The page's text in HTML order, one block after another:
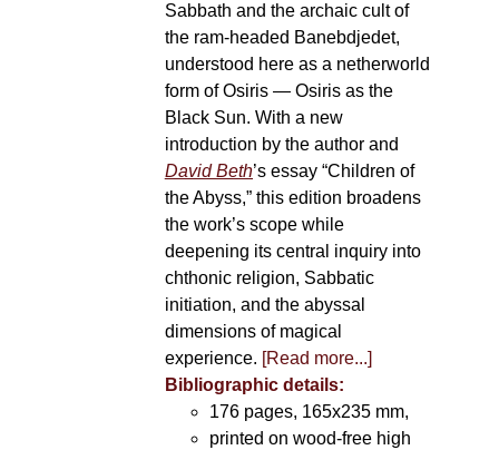
Sabbath and the archaic cult of
the ram-headed Banebdjedet,
understood here as a netherworld
form of Osiris — Osiris as the
Black Sun. With a new
introduction by the author and
David Beth’s essay “Children of
the Abyss,” this edition broadens
the work’s scope while
deepening its central inquiry into
chthonic religion, Sabbatic
initiation, and the abyssal
dimensions of magical
experience. [Read more...]
Bibliographic details:
176 pages, 165x235 mm,
printed on wood-free high